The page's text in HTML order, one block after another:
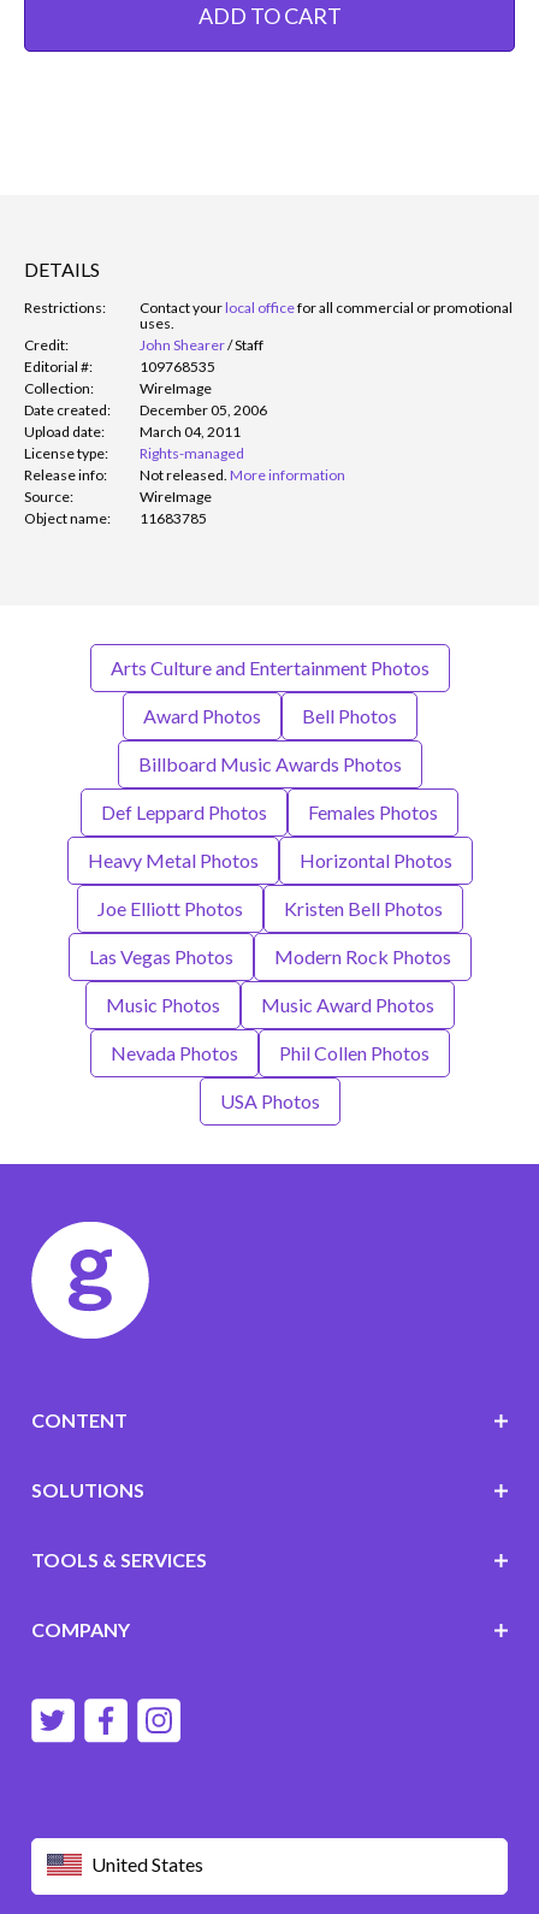
ADD TO CART
DETAILS
Restrictions: Contact yourlocal officefor all commercial or promotional
uses.
Credit:
John Shearer/Staff
Editorial #:
109768535
Collection:
WireImage
Date created:
December 05, 2006
Upload date:
March 04, 2011
License type:
Rights-managed
Release info:
Not released. More information
Source:
WireImage
Object name:
11683785
Arts Culture and Entertainment Photos
Award Photos Bell Photos
Billboard Music Awards Photos
Def Leppard Photos Females Photos
Heavy Metal Photos Horizontal Photos
Joe Elliott Photos Kristen Bell Photos
Las Vegas Photos Modern Rock Photos
Music Photos Music Award Photos
Nevada Photos Phil Collen Photos
USA Photos
United States
CONTENT
SOLUTIONS
TOOLS & SERVICES
COMPANY